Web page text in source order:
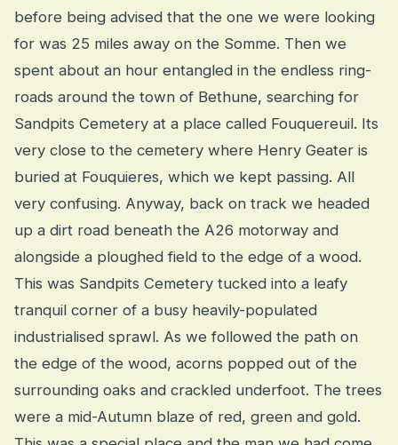
before being advised that the one we were looking
for was 25 miles away on the Somme. Then we
spent about an hour entangled in the endless ring-
roads around the town of Bethune, searching for
Sandpits Cemetery at a place called Fouquereuil. Its
very close to the cemetery where Henry Geater is
buried at Fouquieres, which we kept passing. All
very confusing. Anyway, back on track we headed
up a dirt road beneath the A26 motorway and
alongside a ploughed field to the edge of a wood.
This was Sandpits Cemetery tucked into a leafy
tranquil corner of a busy heavily-populated
industrialised sprawl. As we followed the path on
the edge of the wood, acorns popped out of the
surrounding oaks and crackled underfoot. The trees
were a mid-Autumn blaze of red, green and gold.